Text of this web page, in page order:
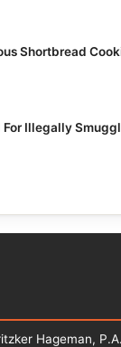
Shortbread
Illegally
Hageman, P.A.